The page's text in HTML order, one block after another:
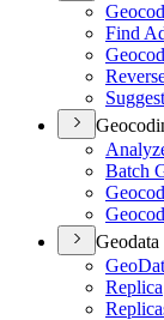
Find
Suggest
Batch
Geo
Replica